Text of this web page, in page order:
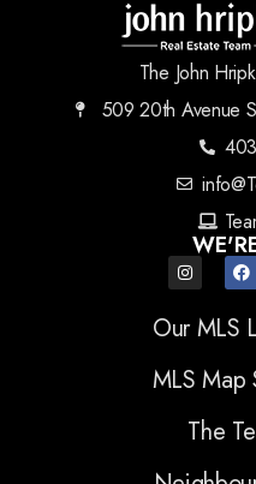
The John
509 20th Avenue
Our MLS
MLS Map
The